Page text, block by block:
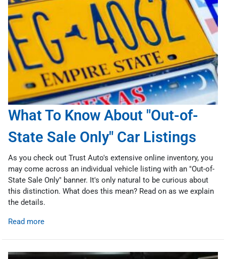
What To Know About "Out-of-
State Sale Only" Car Listings
As you check out Trust Auto's extensive online inventory, you
may come across an individual vehicle listing with an "Out-of-
State Sale Only" banner. It's only natural to be curious about
this distinction. What does this mean? Read on as we explain
the details.
Read more